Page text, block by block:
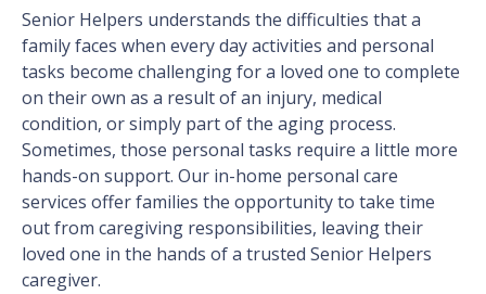
Senior Helpers understands the difficulties that a
family faces when every day activities and personal
tasks become challenging for a loved one to complete
on their own as a result of an injury, medical
condition, or simply part of the aging process.
Sometimes, those personal tasks require a little more
hands-on support. Our in-home personal care
services offer families the opportunity to take time
out from caregiving responsibilities, leaving their
loved one in the hands of a trusted Senior Helpers
caregiver.